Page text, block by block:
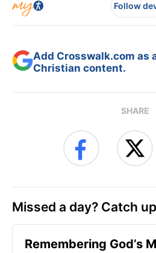
Follow
Add Crosswalk.com as
Christian content.
SHARE
Missed a day? Catch
Remembering God’s